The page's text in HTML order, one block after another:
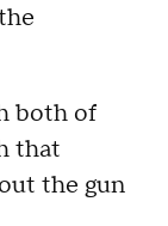
both of
that
the gun